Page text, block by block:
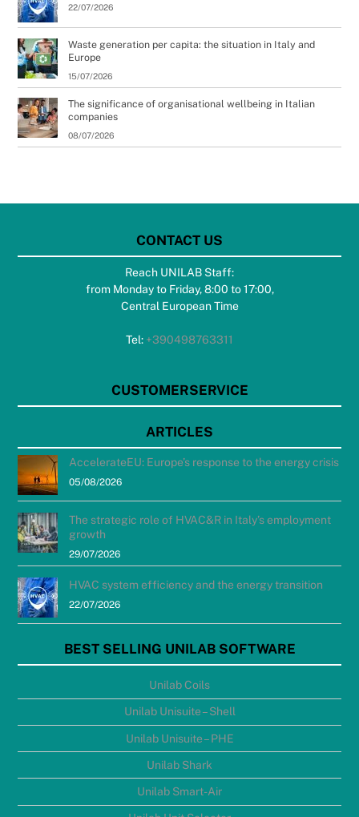
22/07/2026
Waste generation per capita: the situation in Italy and
Europe
15/07/2026
The significance of organisational wellbeing in Italian
companies
08/07/2026
CONTACT US
Reach UNILAB Staff:
from Monday to Friday, 8:00 to 17:00,
Central European Time
Tel: +390498763311
CUSTOMERSERVICE
ARTICLES
AccelerateEU: Europe’s response to the energy crisis
05/08/2026
The strategic role of HVAC&R in Italy’s employment
growth
29/07/2026
HVAC system efficiency and the energy transition
22/07/2026
BEST SELLING UNILAB SOFTWARE
Unilab Coils
Unilab Unisuite – Shell
Unilab Unisuite – PHE
Unilab Shark
Unilab Smart-Air